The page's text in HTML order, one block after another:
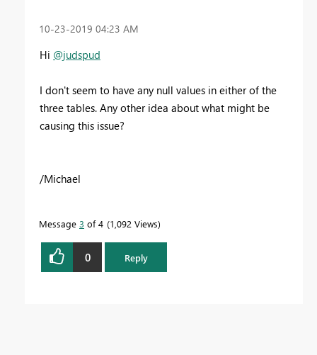
‎10-23-2019 04:23 AM
Hi @judspud
I don't seem to have any null values in either of the
three tables. Any other idea about what might be
causing this issue?
/Michael
Message 3 of 4 1,092 Views
0 Reply